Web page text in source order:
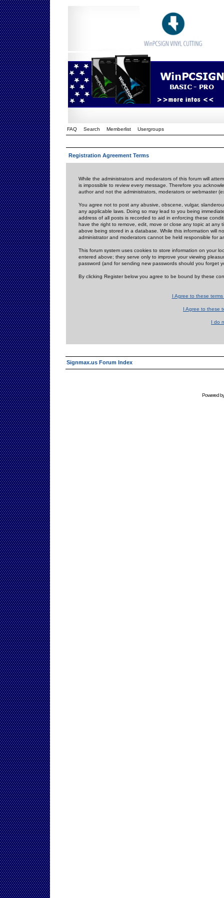
FAQ Search Memberlist Usergroups
Registration Agreement Terms
While the administrators and moderators of this forum will
is impossible to review every message. Therefore you
author and not the administrators, moderators or webmaster
You agree not to post any abusive, obscene, vulgar,
any applicable laws. Doing so may lead to you being
address of all posts is recorded to aid in enforcing these
have the right to remove, edit, move or close any topic at
above being stored in a database. While this information will
administrator and moderators cannot be held responsible for
This forum system uses cookies to store information on your
entered above; they serve only to improve your viewing
password (and for sending new passwords should you forget
By clicking Register below you agree to be bound by these
I Agree to these
I Agree to these
I do
Signmax.us Forum Index
Powered